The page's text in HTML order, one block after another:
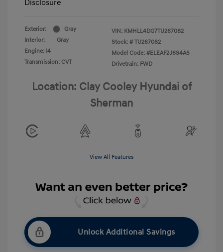
Disclosure
Exterior:
Gray
Interior:
Gray
Engine: I4
Transmission: CVT
VIN: KMHLL4DG7TU267082
Stock: # TU267082
Model Code: #ELEAF2J6S4AS
Drivetrain: FWD
Location: Clay Cooley Hyundai of
Sherman
View All Features
Unlock Additional Savings